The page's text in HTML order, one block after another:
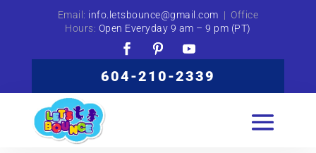
Email: info.letsbounce@gmail.com | Office
Hours: Open Everyday 9 am – 9 pm (PT)
604-210-2339